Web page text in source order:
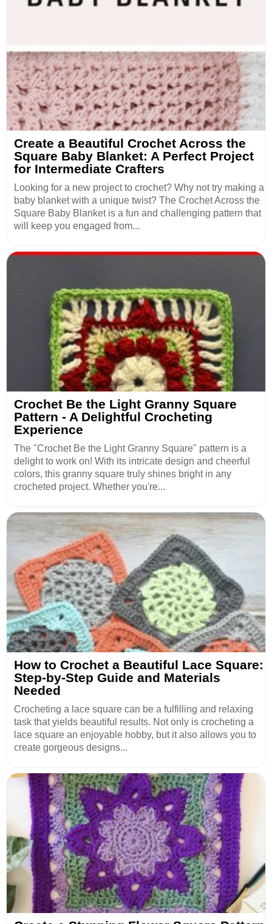
Create a Beautiful Crochet Across the
Square Baby Blanket: A Perfect Project
for Intermediate Crafters
Looking for a new project to crochet? Why not try making a
baby blanket with a unique twist? The Crochet Across the
Square Baby Blanket is a fun and challenging pattern that
will keep you engaged from...
Crochet Be the Light Granny Square
Pattern - A Delightful Crocheting
Experience
The "Crochet Be the Light Granny Square" pattern is a
delight to work on! With its intricate design and cheerful
colors, this granny square truly shines bright in any
crocheted project. Whether you're...
How to Crochet a Beautiful Lace Square:
Step-by-Step Guide and Materials
Needed
Crocheting a lace square can be a fulfilling and relaxing
task that yields beautiful results. Not only is crocheting a
lace square an enjoyable hobby, but it also allows you to
create gorgeous designs...